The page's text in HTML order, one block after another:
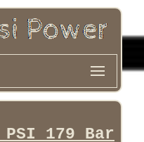
PSI 179 Bar